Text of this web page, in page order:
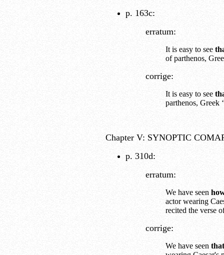
p. 163c:
erratum:
It is easy to see
of parthenos,
corrige:
It is easy to see
parthenos, Greek
Chapter V: SYNOPTIC
p. 310d:
erratum:
We have seen
actor wearing
recited the verse
corrige:
We have seen